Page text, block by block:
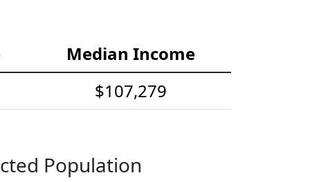
Median Income
$107,279
Population